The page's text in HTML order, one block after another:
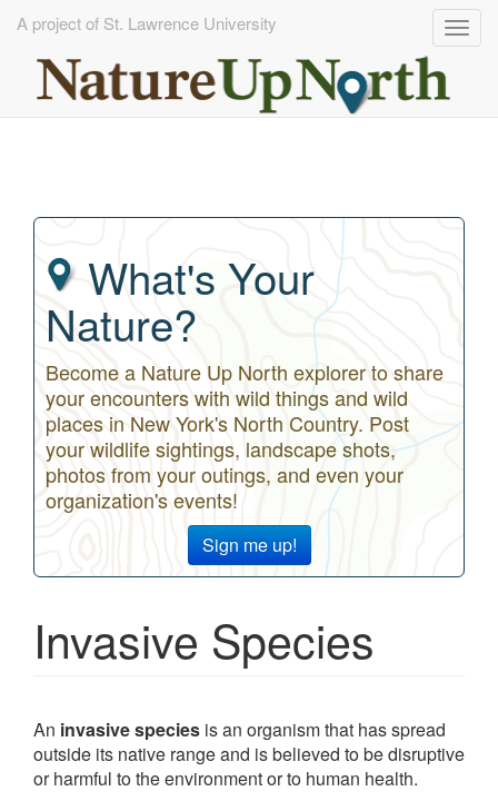
A project of St. Lawrence University
What's Your
Nature?
Become a Nature Up North explorer to share
your encounters with wild things and wild
places in New York's North Country. Post
your wildlife sightings, landscape shots,
photos from your outings, and even your
organization's events!
Sign me up!
Invasive Species
An invasive species is an organism that has spread
outside its native range and is believed to be disruptive
or harmful to the environment or to human health.